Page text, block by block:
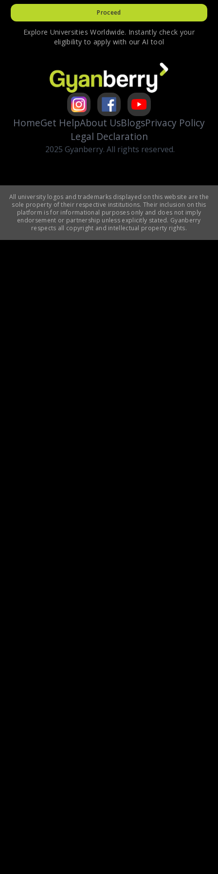
Proceed
Explore Universities Worldwide. Instantly check your
eligibility to apply with our AI tool
HomeGet HelpAbout UsBlogsPrivacy Policy
Legal Declaration
2025 Gyanberry. All rights reserved.
All university logos and trademarks displayed on this website are the
sole property of their respective institutions. Their inclusion on this
platform is for informational purposes only and does not imply
endorsement or partnership unless explicitly stated. Gyanberry
respects all copyright and intellectual property rights.